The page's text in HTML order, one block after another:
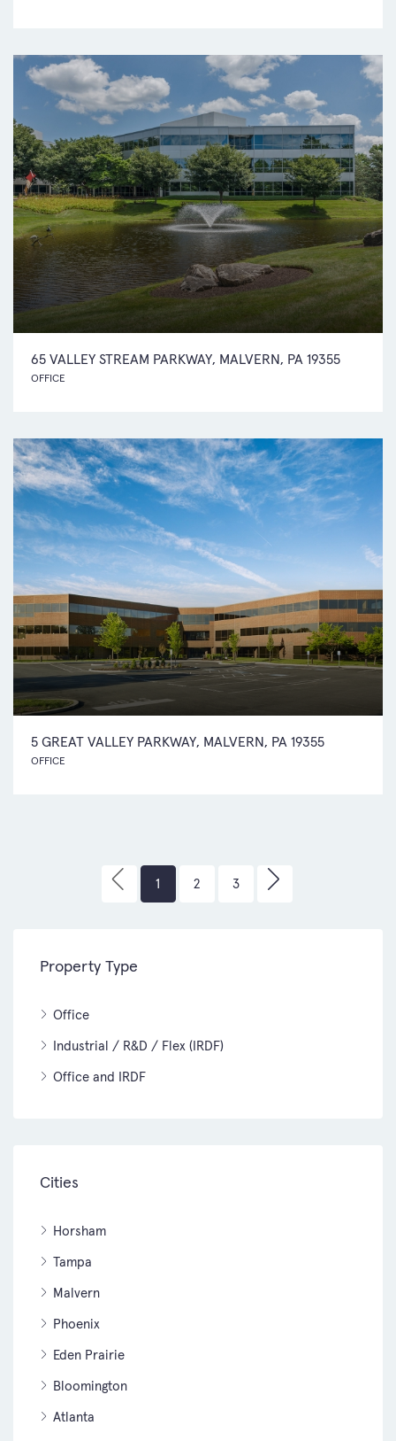
65 VALLEY STREAM PARKWAY, MALVERN, PA 19355
OFFICE
5 GREAT VALLEY PARKWAY, MALVERN, PA 19355
OFFICE
1 2 3
Property Type
Office
Industrial / R&D / Flex (IRDF)
Office and IRDF
Cities
Horsham
Tampa
Malvern
Phoenix
Eden Prairie
Bloomington
Atlanta